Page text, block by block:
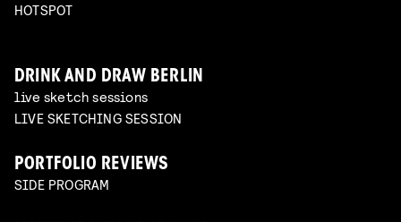
HOTSPOT
DRINK AND DRAW BERLIN
live sketch sessions
LIVE SKETCHING SESSION
PORTFOLIO REVIEWS
SIDE PROGRAM